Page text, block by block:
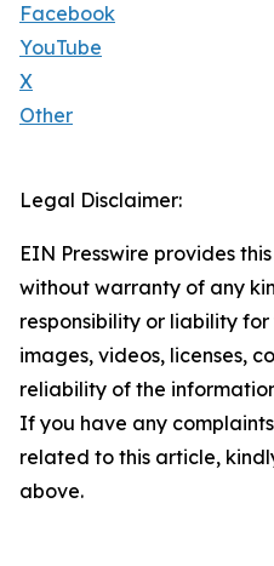
Facebook
YouTube
X
Other
Legal Disclaimer:
EIN Presswire provides
without warranty of any
responsibility or liability
images, videos, licenses,
reliability of the
If you have any
related to this article,
above.